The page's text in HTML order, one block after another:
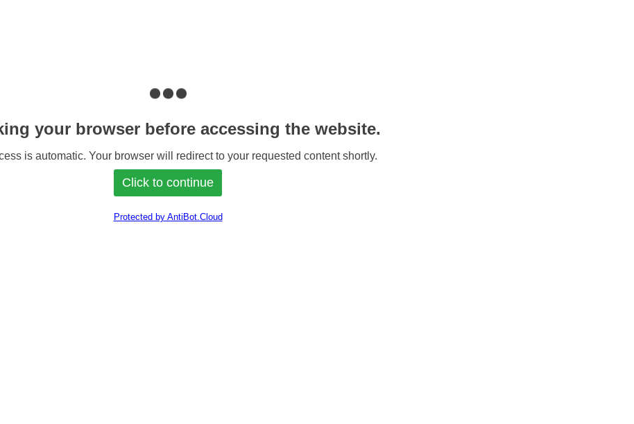
your browser before accessing the website.
is automatic. Your browser will redirect to your requested content shortly.
Protected by AntiBot.Cloud